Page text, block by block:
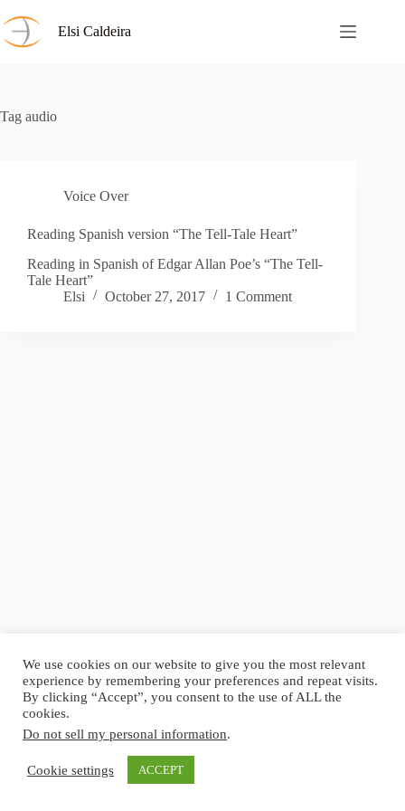
to
content
Elsi Caldeira
Tag audio
Voice Over
Reading Spanish version “The Tell-Tale Heart”
Reading in Spanish of Edgar Allan Poe’s “The Tell-
Tale Heart”
Elsi
October 27, 2017 1 Comment
Blog Reel Contact Language:
Copyright © 2026 - Elsi Caldeira
We use cookies on our website to give you the most relevant
experience by remembering your preferences and repeat visits.
By clicking “Accept”, you consent to the use of ALL the
cookies.
Do not sell my personal information.
Cookie settings ACCEPT